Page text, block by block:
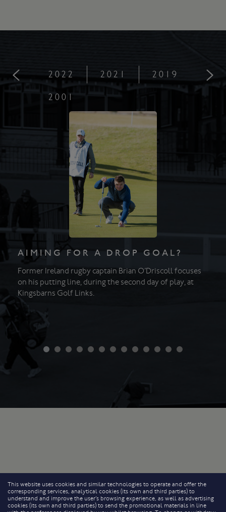
2022 2021 2019
2001
AIMING FOR A DROP GOAL?
Former Ireland rugby captain Brian O’Driscoll focuses
on his putting line, during the second day of play, at
Kingsbarns Golf Links.
This website uses cookies and similar technologies to operate and offer the
corresponding services, analytical cookies (its own and third parties) to
understand and improve the user’s browsing experience, as well as advertising
cookies (its own and third parties) to send the promotional materials in line